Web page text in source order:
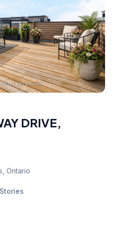
DRIVE,
Ontario
Stories